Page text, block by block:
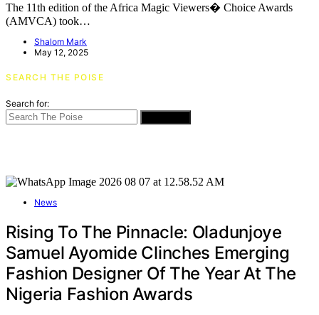
The 11th edition of the Africa Magic Viewers� Choice Awards
(AMVCA) took…
Shalom Mark
May 12, 2025
SEARCH THE POISE
Search for:
News
Rising To The Pinnacle: Oladunjoye
Samuel Ayomide Clinches Emerging
Fashion Designer Of The Year At The
Nigeria Fashion Awards